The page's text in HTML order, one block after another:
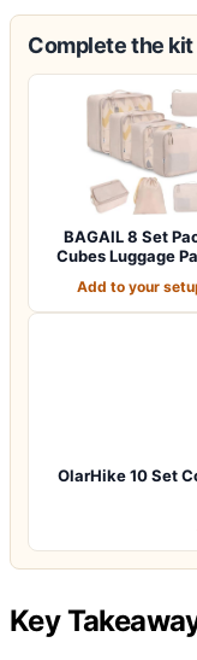
Complete the kit
BAGAIL 8 Set
Cubes Luggage
Add to your
OlarHike 10 Set
Key